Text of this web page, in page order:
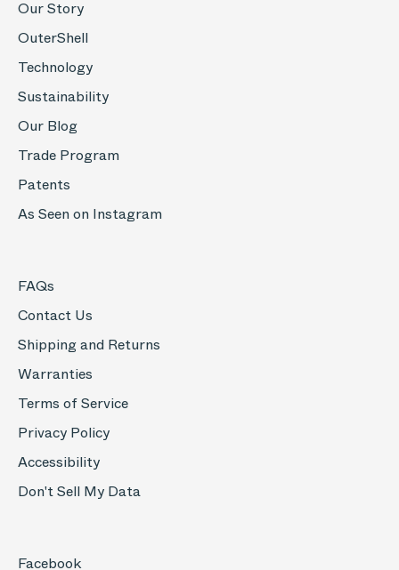
Our Story
OuterShell
Technology
Sustainability
Our Blog
Trade Program
Patents
As Seen on Instagram
FAQs
Contact Us
Shipping and Returns
Warranties
Terms of Service
Privacy Policy
Accessibility
Don't Sell My Data
Facebook